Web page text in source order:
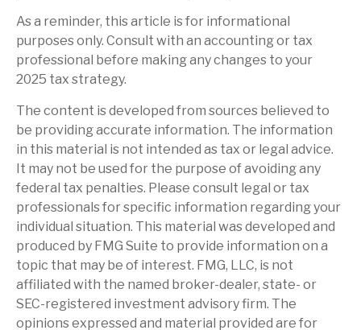
As a reminder, this article is for informational
purposes only. Consult with an accounting or tax
professional before making any changes to your
2025 tax strategy.
The content is developed from sources believed to
be providing accurate information. The information
in this material is not intended as tax or legal advice.
It may not be used for the purpose of avoiding any
federal tax penalties. Please consult legal or tax
professionals for specific information regarding your
individual situation. This material was developed and
produced by FMG Suite to provide information on a
topic that may be of interest. FMG, LLC, is not
affiliated with the named broker-dealer, state- or
SEC-registered investment advisory firm. The
opinions expressed and material provided are for